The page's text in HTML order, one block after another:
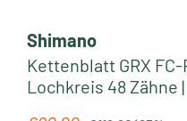
Shimano
Kettenblatt GRX FC-
Lochkreis 48 Zähne
Regular price: